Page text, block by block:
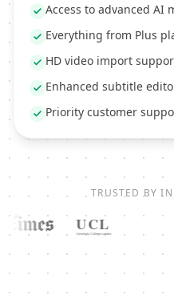
Access to advanced AI
Everything from Plus
HD video import
Enhanced subtitle
Priority customer
TRUSTED BY